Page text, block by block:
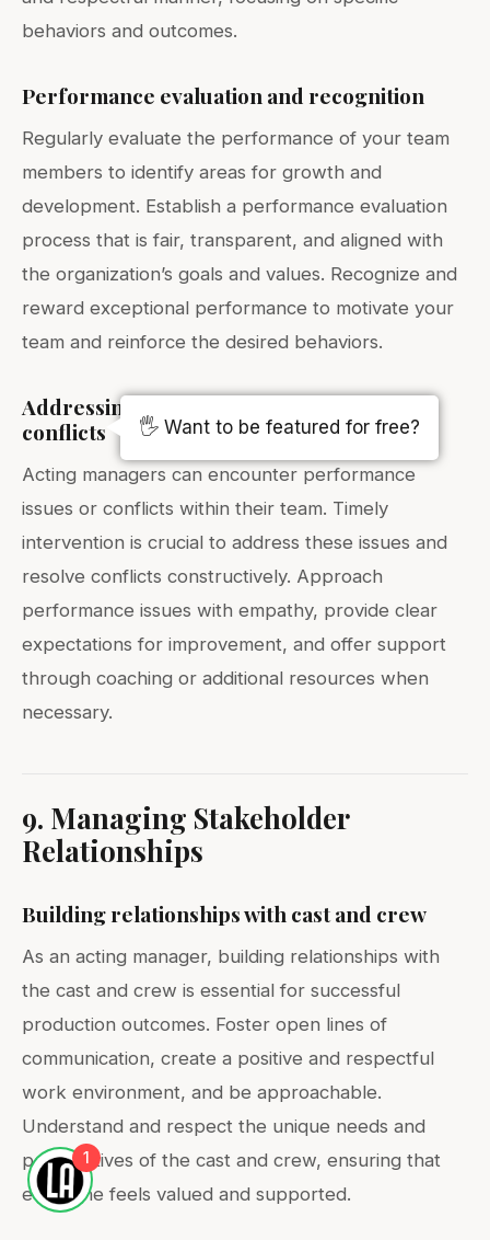
behaviors and outcomes.
Performance evaluation and recognition
Regularly evaluate the performance of your team
members to identify areas for growth and
development. Establish a performance evaluation
process that is fair, transparent, and aligned with
the organization’s goals and values. Recognize and
reward exceptional performance to motivate your
team and reinforce the desired behaviors.
Addressing performance issues and
conflicts
Acting managers can encounter performance
issues or conflicts within their team. Timely
intervention is crucial to address these issues and
resolve conflicts constructively. Approach
performance issues with empathy, provide clear
expectations for improvement, and offer support
through coaching or additional resources when
necessary.
9. Managing Stakeholder
Relationships
Building relationships with cast and crew
As an acting manager, building relationships with
the cast and crew is essential for successful
production outcomes. Foster open lines of
communication, create a positive and respectful
work environment, and be approachable.
Understand and respect the unique needs and
perspectives of the cast and crew, ensuring that
everyone feels valued and supported.
🖐️ Want to be featured for free?
1